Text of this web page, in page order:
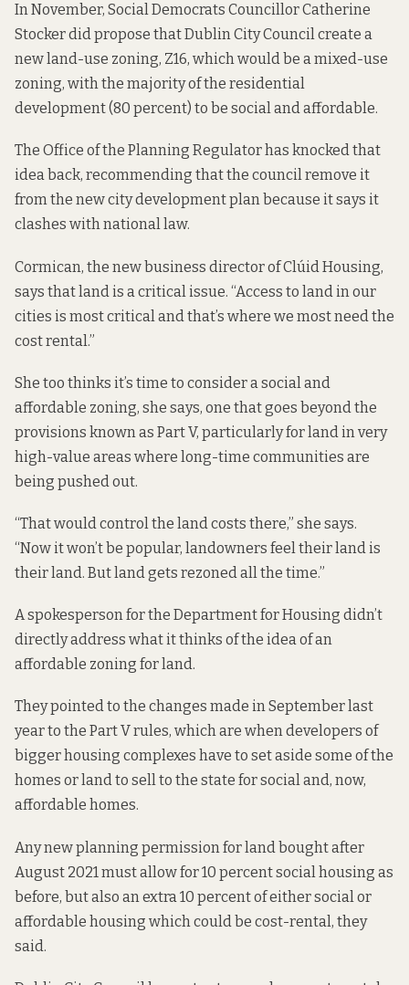
In November, Social Democrats Councillor Catherine
Stocker didpropose that Dublin City Council create a
new land-use zoning, Z16, which would be a mixed-use
zoning, with the majority of the residential
development (80 percent) to be social and affordable.
The Office of the Planning Regulator has knocked that
idea back, recommending that the council remove it
from the new city development plan because it says it
clashes with national law.
Cormican, the new business director of Clúid Housing,
says that land is a critical issue. “Access to land in our
cities is most critical and that’s where we most need the
cost rental.”
She too thinks it’s time to consider a social and
affordable zoning, she says, one that goes beyond the
provisions known as Part V, particularly for land in very
high-value areas where long-time communities are
being pushed out.
“That would control the land costs there,” she says.
“Now it won’t be popular, landowners feel their land is
their land. But land gets rezoned all the time.”
A spokesperson for the Department for Housing didn’t
directly address what it thinks of the idea of an
affordable zoning for land.
They pointed to the changes made in September last
year to the Part V rules, which are when developers of
bigger housing complexes have to set aside some of the
homes or land to sell to the state for social and, now,
affordable homes.
Any new planning permission for land bought after
August 2021 must allow for 10 percent social housing as
before, but also an extra 10 percent of either social or
affordable housing which could be cost-rental, they
said.